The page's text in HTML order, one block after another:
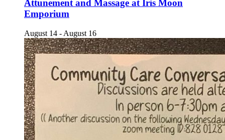
Attunement and Massage at Iris Moon
Emporium
August 14 - August 16